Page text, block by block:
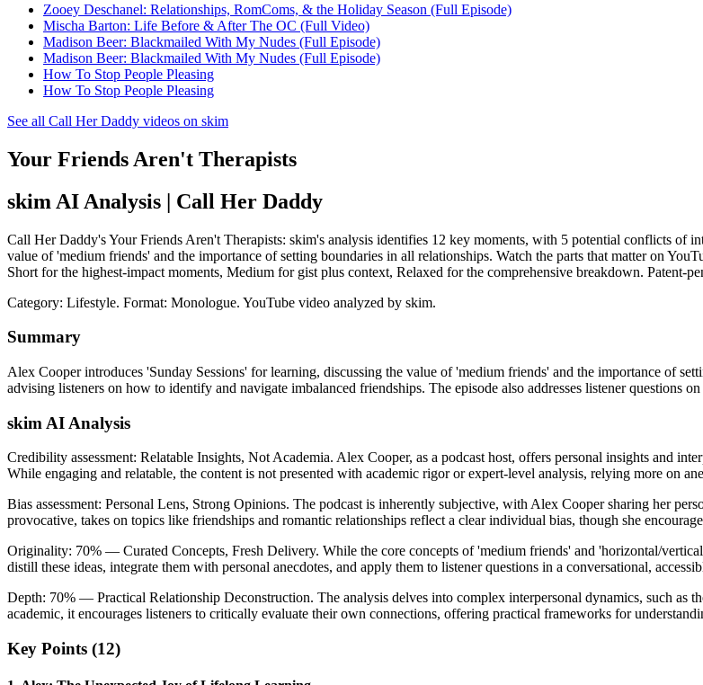
Zooey Deschanel: Relationships, RomComs, & the Holiday Season (Full Episode)
Mischa Barton: Life Before & After The OC (Full Video)
Madison Beer: Blackmailed With My Nudes (Full Episode)
Madison Beer: Blackmailed With My Nudes (Full Episode)
How To Stop People Pleasing
How To Stop People Pleasing
See all Call Her Daddy videos on skim
Your Friends Aren't Therapists
skim AI Analysis | Call Her Daddy
Call Her Daddy's Your Friends Aren't Therapists: skim's analysis identifies 12 key moments, with 5 potential conflicts of
value of 'medium friends' and the importance of setting boundaries in all relationships. Watch the parts that matter on
Short for the highest-impact moments, Medium for gist plus context, Relaxed for the comprehensive breakdown. Patent-
Category: Lifestyle. Format: Monologue. YouTube video analyzed by skim.
Summary
Alex Cooper introduces 'Sunday Sessions' for learning, discussing the value of 'medium friends' and the importance of
advising listeners on how to identify and navigate imbalanced friendships. The episode also addresses listener questions
skim AI Analysis
Credibility assessment: Relatable Insights, Not Academia. Alex Cooper, as a podcast host, offers personal insights and
While engaging and relatable, the content is not presented with academic rigor or expert-level analysis, relying more on
Bias assessment: Personal Lens, Strong Opinions. The podcast is inherently subjective, with Alex Cooper sharing her
provocative, takes on topics like friendships and romantic relationships reflect a clear individual bias, though she
Originality: 70% — Curated Concepts, Fresh Delivery. While the core concepts of 'medium friends' and 'horizontal/
distill these ideas, integrate them with personal anecdotes, and apply them to listener questions in a conversational,
Depth: 70% — Practical Relationship Deconstruction. The analysis delves into complex interpersonal dynamics, such as
academic, it encourages listeners to critically evaluate their own connections, offering practical frameworks for
Key Points (12)